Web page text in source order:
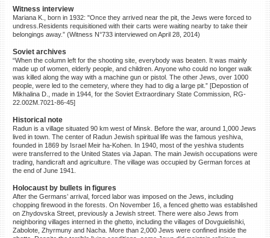
Witness interview
Mariana K., born in 1932: "Once they arrived near the pit, the Jews were forced to
undress.Residents requisitioned with their carts were waiting nearby to take their
belongings away.” (Witness N°733 interviewed on April 28, 2014)
Soviet archives
“When the column left for the shooting site, everybody was beaten. It was mainly
made up of women, elderly people, and children. Anyone who could no longer walk
was killed along the way with a machine gun or pistol. The other Jews, over 1000
people, were led to the cemetery, where they had to dig a large pit.” [Depostion of
Mikhalina D., made in 1944, for the Soviet Extraordinary State Commission, RG-
22.002M.7021-86-45]
Historical note
Radun is a village situated 90 km west of Minsk. Before the war, around 1,000 Jews
lived in town. The center of Radun Jewish spiritual life was the famous yeshiva,
founded in 1869 by Israel Meir ha-Kohen. In 1940, most of the yeshiva students
were transferred to the United States via Japan. The main Jewish occupations were
trading, handicraft and agriculture. The village was occupied by German forces at
the end of June 1941.
Holocaust by bullets in figures
After the Germans’ arrival, forced labor was imposed on the Jews, including
chopping firewood in the forests. On November 16, a fenced ghetto was established
on Zhydovska Street, previously a Jewish street. There were also Jews from
neighboring villages interned in the ghetto, including the villages of Dovguielishki,
Zabolote, Zhyrmuny and Nacha. More than 2,000 Jews were confined inside the